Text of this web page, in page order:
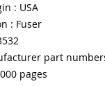
: USA
: Fuser
part
pages